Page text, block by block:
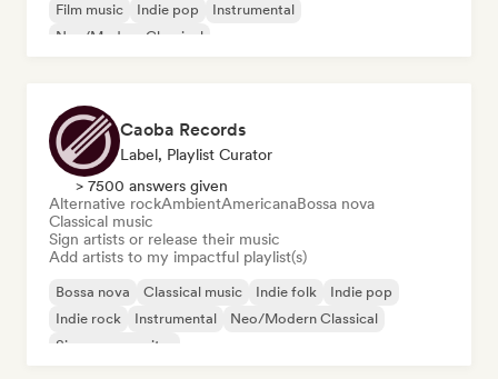
Film music
Indie pop
Instrumental
Neo/Modern Classical
Caoba Records
Label, Playlist Curator
> 7500 answers given
Alternative rockAmbientAmericanaBossa nova
Classical music
Sign artists or release their music
Add artists to my impactful playlist(s)
Bossa nova Classical music Indie folk
Indie pop
Indie rock
Instrumental
Neo/Modern Classical
Singer songwriter